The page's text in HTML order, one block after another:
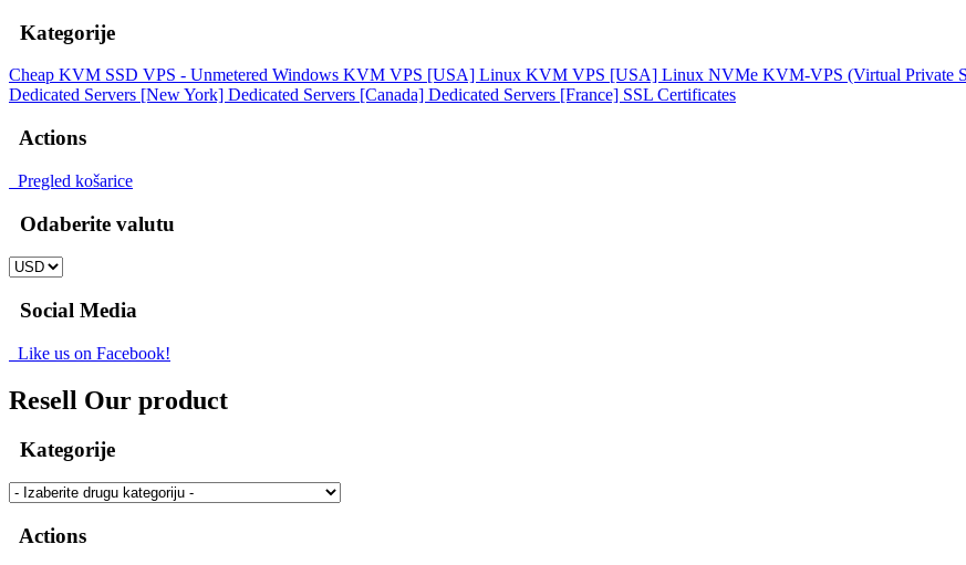
Kategorije
Cheap KVM SSD VPS - Unmetered Windows KVM VPS [USA] Linux KVM VPS [USA] Linux NVMe KVM-VPS (Virtual Private
Dedicated Servers [New York] Dedicated Servers [Canada] Dedicated Servers [France] SSL Certificates
Actions
Pregled košarice
Odaberite valutu
Social Media
Like us on Facebook!
Resell Our product
Kategorije
Actions